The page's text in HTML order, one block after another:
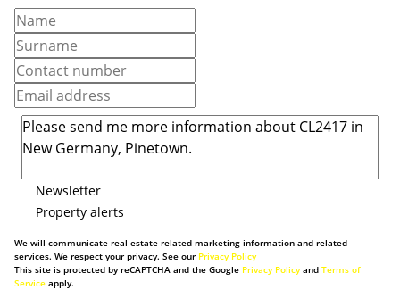
Newsletter
Property alerts
We will communicate real estate related marketing information and related
services. We respect your privacy. See our Privacy Policy
This site is protected by reCAPTCHA and the Google Privacy Policyand Terms of
Service apply.